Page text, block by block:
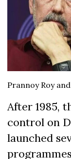
Prannoy Roy
After 1985,
control on
launched